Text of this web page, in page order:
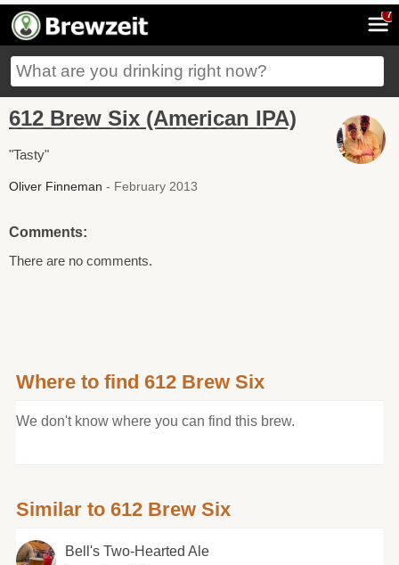
7
612 Brew Six (American IPA)
"Tasty"
Oliver Finneman - February 2013
Comments:
There are no comments.
Where to find 612 Brew Six
We don't know where you can find this brew.
Similar to 612 Brew Six
Bell's Two-Hearted Ale